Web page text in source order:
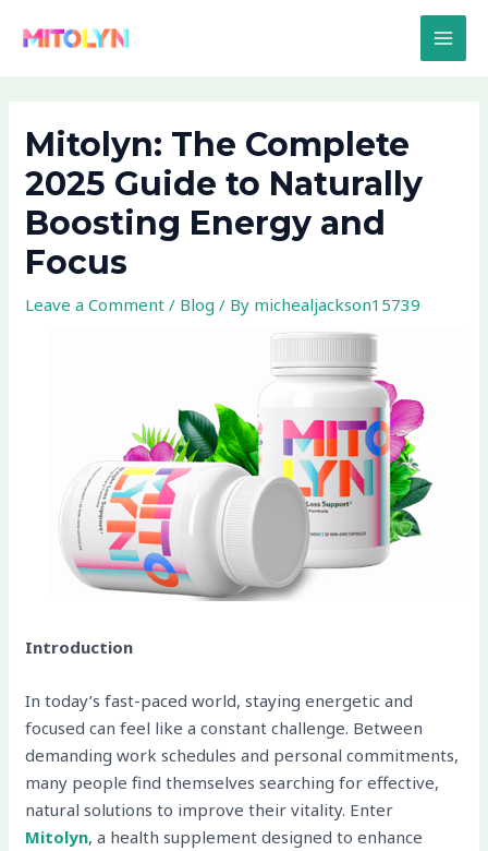
Mitolyn: The Complete
2025 Guide to Naturally
Boosting Energy and
Focus
Leave a Comment / Blog / By michealjackson15739
Introduction
In today’s fast-paced world, staying energetic and
focused can feel like a constant challenge. Between
demanding work schedules and personal commitments,
many people find themselves searching for effective,
natural solutions to improve their vitality. Enter
Mitolyn, a health supplement designed to enhance
navigation